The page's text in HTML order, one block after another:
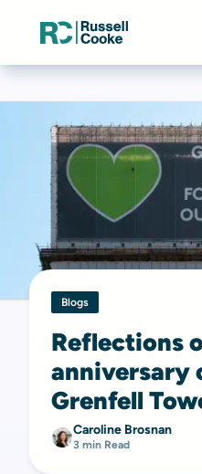
Blogs
Reflections
anniversary
Grenfell
Caroline Brosnan
3 min Read